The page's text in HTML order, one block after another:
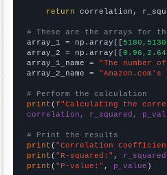
return correlation,
# These are the arrays for
array_1 = np.array([
array_2 = np.array([
array_1_name = "The number
array_2_name =
# Perform the calculation
print (f"Calculating the
correlation, r_squared,
# Print the results
print ( "Correlation
print ( "R-squared:" , r_squared
print ( "P-value:" , p_value )